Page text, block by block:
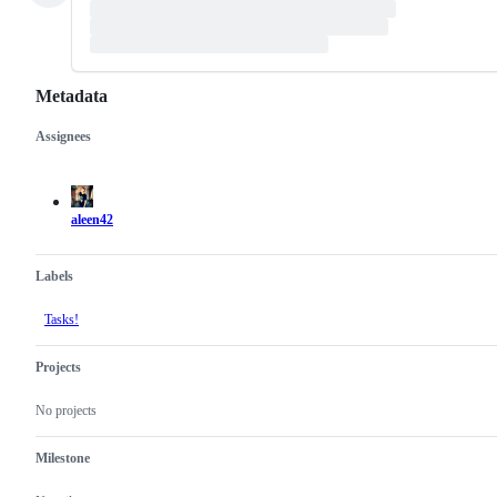
Metadata
Metadata
Assignees
aleen42
Labels
Tasks!
Projects
No projects
Milestone
Issue
actions